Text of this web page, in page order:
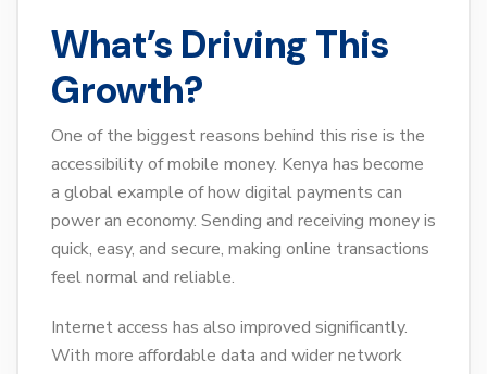
What’s Driving This
Growth?
One of the biggest reasons behind this rise is the
accessibility of mobile money. Kenya has become
a global example of how digital payments can
power an economy. Sending and receiving money is
quick, easy, and secure, making online transactions
feel normal and reliable.
Internet access has also improved significantly.
With more affordable data and wider network